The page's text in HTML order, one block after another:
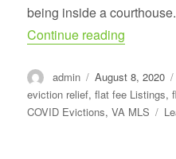
being inside a
Continue reading
Author
admin
Posted
on
August 8, 2020
eviction relief,flat fee Listings,
COVID Evictions,VA MLS